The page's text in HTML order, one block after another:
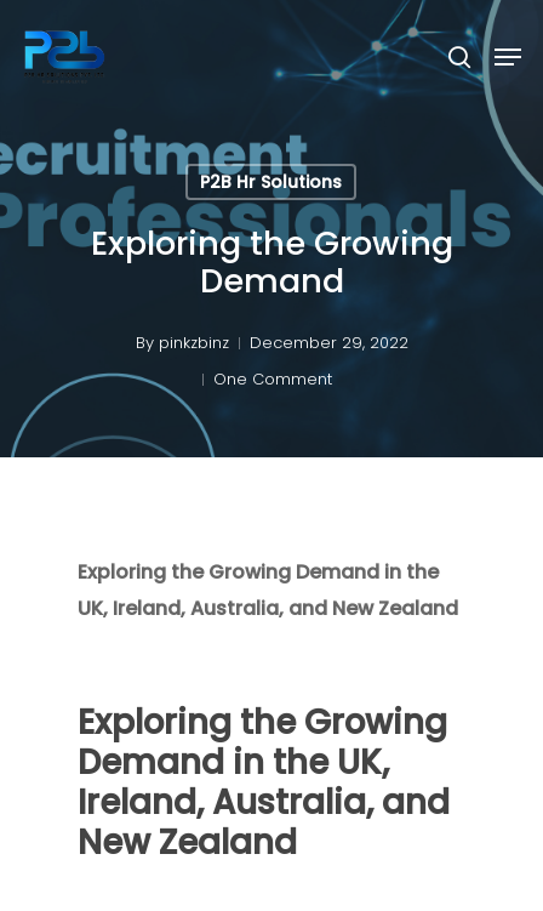
search
P2B Hr Solutions
Exploring the Growing
Demand
By pinkzbinz
December 29, 2022
One Comment
Exploring the Growing Demand in the
UK, Ireland, Australia, and New Zealand
Exploring the Growing
Demand in the UK,
Ireland, Australia, and
New Zealand
Close
Menu